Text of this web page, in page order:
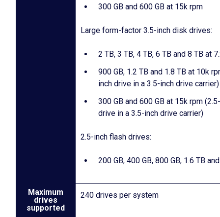
300 GB and 600 GB at 15k rpm
Large form-factor 3.5-inch disk drives:
2 TB, 3 TB, 4 TB, 6 TB and 8 TB at
900 GB, 1.2 TB and 1.8 TB at 10k
inch drive in a 3.5-inch drive carrier)
300 GB and 600 GB at 15k rpm
drive in a 3.5-inch drive carrier)
2.5-inch flash drives:
200 GB, 400 GB, 800 GB, 1.6 TB
Maximum
drives
supported
240 drives per system